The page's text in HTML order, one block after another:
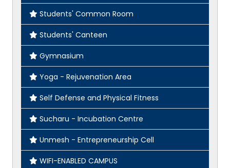
Students' Common Room
Students' Canteen
Gymnasium
Yoga - Rejuvenation Area
Self Defense and Physical Fitness
Sucharu - Incubation Centre
Unmesh - Entrepreneurship Cell
WIFI-ENABLED CAMPUS